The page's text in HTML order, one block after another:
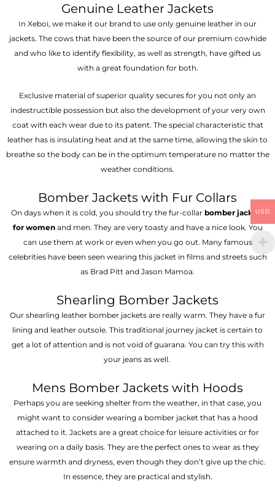
Genuine Leather Jackets
In Xeboi, we make it our brand to use only genuine leather in our
jackets. The cows that have been the source of our premium cowhide
and who like to identify flexibility, as well as strength, have gifted us
with a great foundation for both.
Exclusive material of superior quality secures for you not only an
indestructible possession but also the development of your very own
coat with each wear due to its patent. The special characteristic that
leather has is insulating heat and at the same time, allowing the skin to
breathe so the body can be in the optimum temperature no matter the
weather conditions.
Bomber Jackets with Fur Collars
On days when it is cold, you should try the fur-collar bomber jackets
for womenand men. They are very toasty and have a nice look. You
can use them at work or even when you go out. Many famous
celebrities have been seen wearing this jacket in films and streets such
as Brad Pitt and Jason Mamoa.
Shearling Bomber Jackets
Our shearling leather bomber jackets are really warm. They have a fur
lining and leather outsole. This traditional journey jacket is certain to
get a lot of attention and is not void of guarana. You can try this with
your jeans as well.
Mens Bomber Jackets with Hoods
Perhaps you are seeking shelter from the weather, in that case, you
might want to consider wearing a bomber jacket that has a hood
attached to it. Jackets are a great choice for leisure activities or for
wearing on a daily basis. They are the perfect ones to wear as they
ensure warmth and dryness, even though they don’t give up the chic.
In essence, they are practical and stylish.
USD